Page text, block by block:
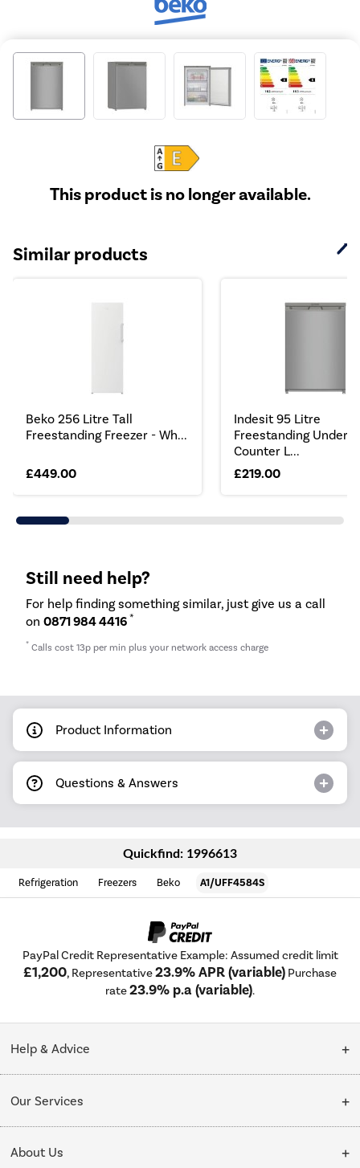
This product is no longer available.
Similar products
Beko 256 Litre Tall
Freestanding Freezer - Wh...
£449.00
Indesit 95 Litre
Freestanding Under
Counter L...
£219.00
Still need help?
For help finding something similar, just give us a call
on 0871 984 4416 *
* Calls cost 13p per min plus your network access charge
Product Information
Questions & Answers
Quickfind: 1996613
Refrigeration Freezers Beko A1/UFF4584S
PayPal Credit Representative Example: Assumed credit limit
£1,200, Representative23.9% APR (variable) Purchase
rate23.9% p.a (variable).
Help & Advice
Collection Points
Our Services
Delivery
About Us